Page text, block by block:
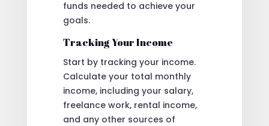
funds needed to achieve your
goals.
Tracking Your Income
Start by tracking your income.
Calculate your total monthly
income, including your salary,
freelance work, rental income,
and any other sources of